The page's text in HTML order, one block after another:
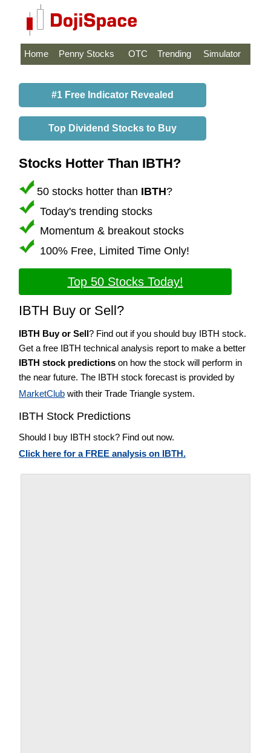
Home Penny Stocks OTC Trending Simulator
#1 Free Indicator Revealed
Top Dividend Stocks to Buy
Stocks Hotter Than IBTH?
50 stocks hotter than IBTH?
Today's trending stocks
Momentum & breakout stocks
100% Free, Limited Time Only!
Top 50 Stocks Today!
IBTH Buy or Sell?
IBTH Buy or Sell? Find out if you should buy IBTH stock.
Get a free IBTH technical analysis report to make a better
IBTH stock predictions on how the stock will perform in
the near future. The IBTH stock forecast is provided by
MarketClub with their Trade Triangle system.
IBTH Stock Predictions
Should I buy IBTH stock? Find out now.
Click here for a FREE analysis on IBTH.